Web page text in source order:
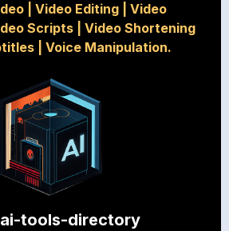
Video Editing
Video
Scripts| Video Shortening
Voice Manipulation.
tools-directory